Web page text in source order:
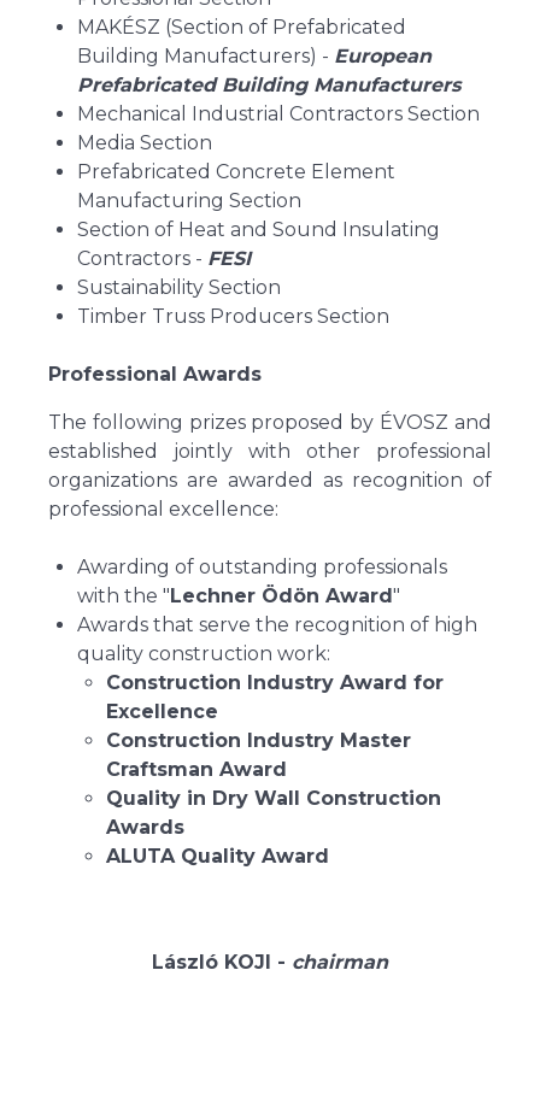
MAKÉSZ (Section of Prefabricated
Building Manufacturers) - European
Prefabricated Building Manufacturers
Mechanical Industrial Contractors Section
Media Section
Prefabricated Concrete Element
Manufacturing Section
Section of Heat and Sound Insulating
Contractors - FESI
Sustainability Section
Timber Truss Producers Section
Professional Awards
The following prizes proposed by ÉVOSZ and
established jointly with other professional
organizations are awarded as recognition of
professional excellence:
Awarding of outstanding professionals
with the "Lechner Ödön Award"
Awards that serve the recognition of high
quality construction work:
Construction Industry Award for
Excellence
Construction Industry Master
Craftsman Award
Quality in Dry Wall Construction
Awards
ALUTA Quality Award
László KOJI - chairman